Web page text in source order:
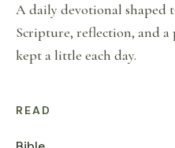
A daily devotional
Scripture, reflection, and
kept a little each day.
READ